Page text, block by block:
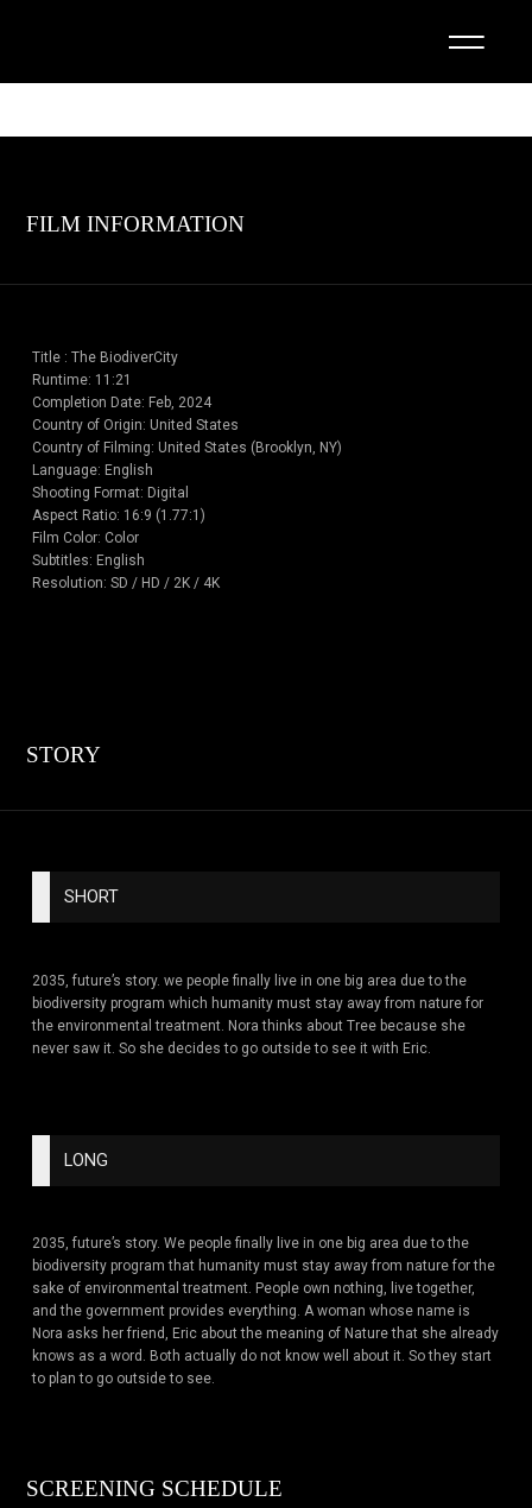
FILM INFORMATION
Title : The BiodiverCity
Runtime: 11:21
Completion Date: Feb, 2024
Country of Origin: United States
Country of Filming: United States (Brooklyn, NY)
Language: English
Shooting Format: Digital
Aspect Ratio: 16:9 (1.77:1)
Film Color: Color
Subtitles: English
Resolution: SD / HD / 2K / 4K
STORY
SHORT
2035, future’s story. we people finally live in one big area due to the
biodiversity program which humanity must stay away from nature for
the environmental treatment. Nora thinks about Tree because she
never saw it. So she decides to go outside to see it with Eric.
LONG
2035, future’s story. We people finally live in one big area due to the
biodiversity program that humanity must stay away from nature for the
sake of environmental treatment. People own nothing, live together,
and the government provides everything. A woman whose name is
Nora asks her friend, Eric about the meaning of Nature that she already
knows as a word. Both actually do not know well about it. So they start
to plan to go outside to see.
SCREENING SCHEDULE